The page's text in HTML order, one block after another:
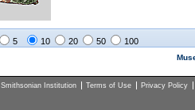
5 10 20 50 100
Smithsonian Institution Terms of Use Privacy Policy